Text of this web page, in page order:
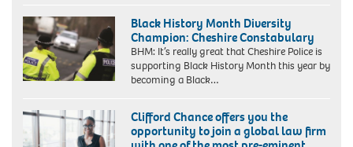
Black History Month Diversity
Champion: Cheshire Constabulary
BHM: It’s really great that Cheshire Police is
supporting Black History Month this year by
becoming a Black…
Clifford Chance offers you the
opportunity to join a global law firm